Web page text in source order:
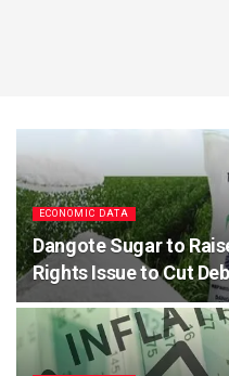
ECONOMIC DATA
Dangote Sugar to
Rights Issue to Cut